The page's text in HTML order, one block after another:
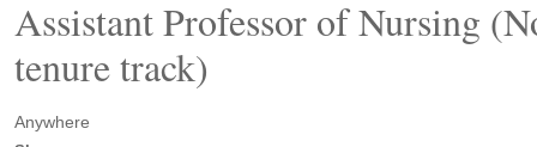
Assistant Professor of Nursing
tenure track)
Anywhere